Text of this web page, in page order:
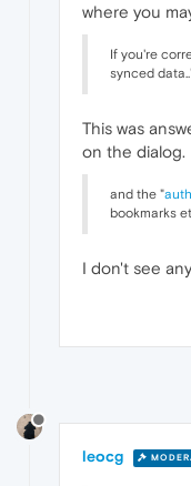
where you
If you're
synced
This was
on the dialog.
and the "
bookmarks
I don't see
leocg